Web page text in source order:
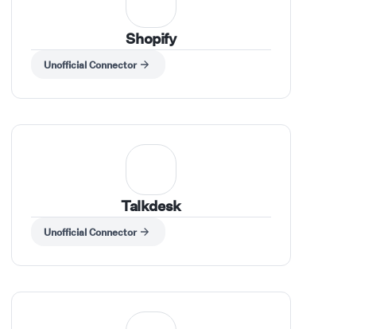
Shopify
Unofficial Connector
Talkdesk
Unofficial Connector